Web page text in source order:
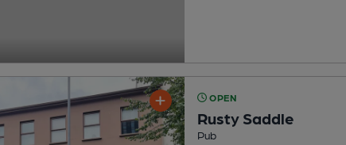
OPEN
Rusty Saddle
Pub